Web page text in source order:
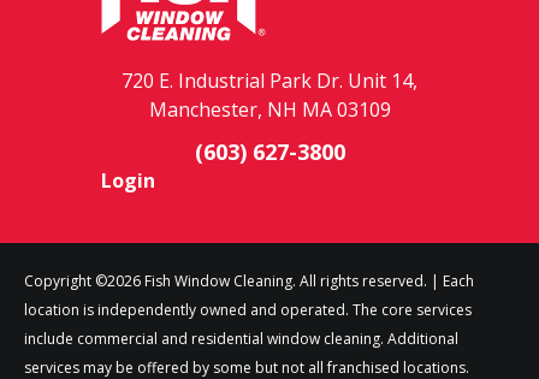
720 E. Industrial Park Dr. Unit 14,
Manchester, NH MA 03109
(603) 627-3800
Login
Copyright ©2026 Fish Window Cleaning. All rights reserved. | Each
location is independently owned and operated. The core services
include commercial and residential window cleaning. Additional
services may be offered by some but not all franchised locations.